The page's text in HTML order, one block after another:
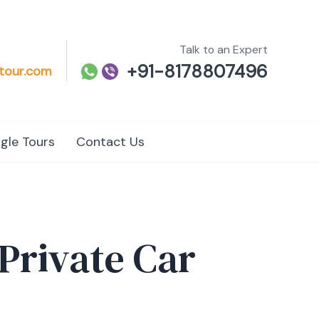
Talk to an Expert
+91-8178807496
Tours Contact Us
Car